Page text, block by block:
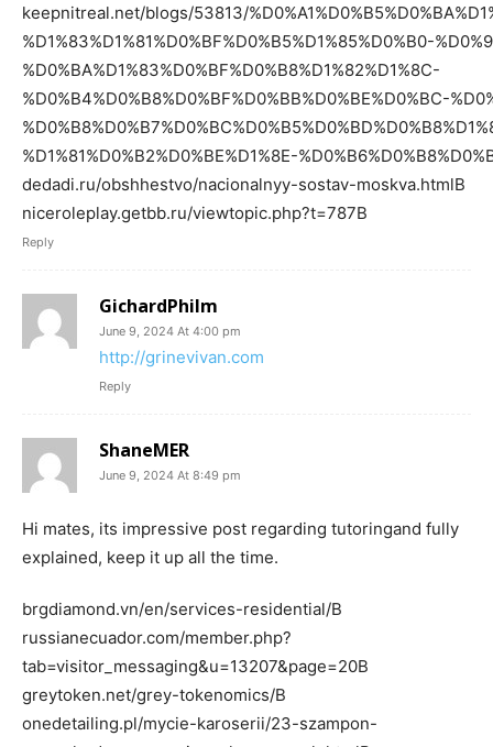
keepnitreal.net/blogs/53813/
%D1%83%D1%81%D0%BF%D0%B5%D1%85%D0%B0-
%D0%BA%D1%83%D0%BF%D0%B8%D1%82%D1%8C-
%D0%B4%D0%B8%D0%BF%D0%BB%D0%BE%D0%BC-
%D1%81%D0%B2%D0%BE%D1%8E-
dedadi.ru/obshhestvo/nacionalnyy-sostav-moskva.htmlВ
niceroleplay.getbb.ru/viewtopic.php?t=787В
Reply
GichardPhilm
June 9, 2024 At 4:00 pm
http://grinevivan.com
Reply
ShaneMER
June 9, 2024 At 8:49 pm
Hi mates, its impressive post regarding tutoringand fully
explained, keep it up all the time.
brgdiamond.vn/en/services-residential/В
russianecuador.com/member.php?
tab=visitor_messaging&u=13207&page=20В
greytoken.net/grey-tokenomics/В
onedetailing.pl/mycie-karoserii/23-szampon-